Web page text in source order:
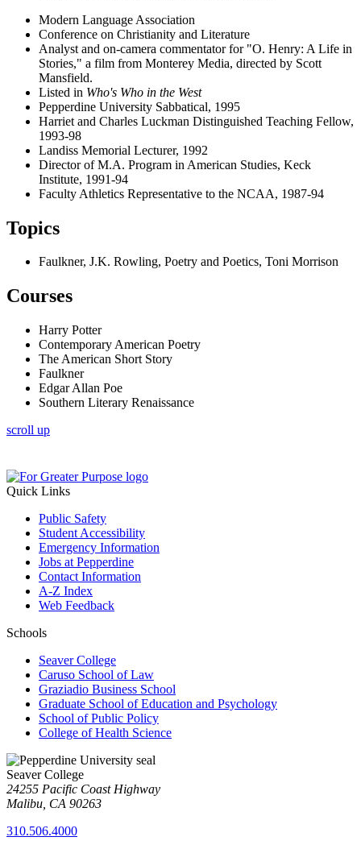
Modern Language Association
Conference on Christianity and Literature
Analyst and on-camera commentator for "O. Henry: A Life in
Stories," a film from Monterey Media, directed by Scott
Mansfield.
Listed in Who's Who in the West
Pepperdine University Sabbatical, 1995
Harriet and Charles Luckman Distinguished Teaching Fellow,
1993-98
Landiss Memorial Lecturer, 1992
Director of M.A. Program in American Studies, Keck
Institute, 1991-94
Faculty Athletics Representative to the NCAA, 1987-94
Topics
Faulkner, J.K. Rowling, Poetry and Poetics, Toni Morrison
Courses
Harry Potter
Contemporary American Poetry
The American Short Story
Faulkner
Edgar Allan Poe
Southern Literary Renaissance
scroll up
Quick Links
Public Safety
Student Accessibility
Emergency Information
Jobs at Pepperdine
Contact Information
A-Z Index
Web Feedback
Schools
Seaver College
Caruso School of Law
Graziadio Business School
Graduate School of Education and Psychology
School of Public Policy
College of Health Science
Seaver College
24255 Pacific Coast Highway
Malibu, CA 90263
310.506.4000